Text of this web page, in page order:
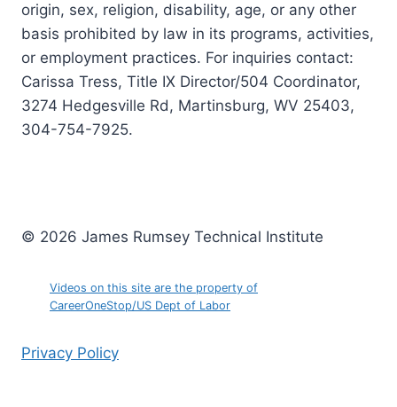
origin, sex, religion, disability, age, or any other
basis prohibited by law in its programs, activities,
or employment practices. For inquiries contact:
Carissa Tress, Title IX Director/504 Coordinator,
3274 Hedgesville Rd, Martinsburg, WV 25403,
304-754-7925.
© 2026 James Rumsey Technical Institute
Videos on this site are the property of
CareerOneStop/US Dept of Labor
Privacy Policy